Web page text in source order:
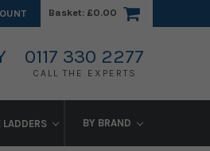
Basket: £0.00
0117 330 2277
CALL THE EXPERTS
LADDERS BY BRAND